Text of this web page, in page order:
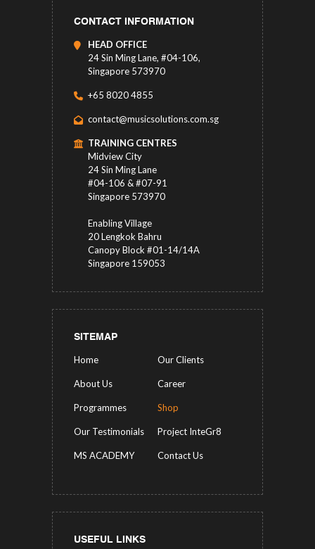
CONTACT INFORMATION
HEAD OFFICE
24 Sin Ming Lane, #04-106,
Singapore 573970
+65 8020 4855
contact@musicsolutions.com.sg
TRAINING CENTRES
Midview City
24 Sin Ming Lane
#04-106 & #07-91
Singapore 573970
Enabling Village
20 Lengkok Bahru
Canopy Block #01-14/14A
Singapore 159053
SITEMAP
Home Our Clients
About Us Career
Programmes Shop
Our Testimonials Project InteGr8
MS ACADEMY Contact Us
USEFUL LINKS